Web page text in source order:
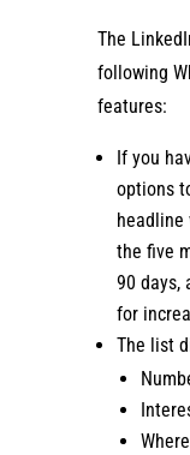
The
following
features:
If you
options
headline
the five
90 days,
for
The list